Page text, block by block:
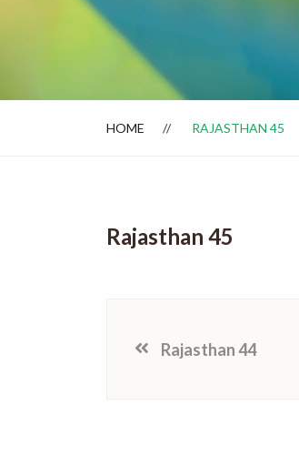
Dealer Locator HOME RAJASTHAN 45
Rajasthan 45
Rajasthan 44